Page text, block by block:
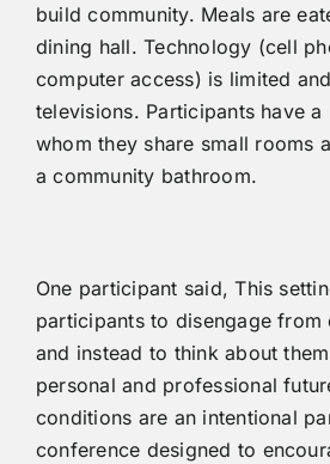
build community. Meals are
dining hall. Technology (cell
computer access) is limited
televisions. Participants have
whom they share small rooms
a community bathroom.
One participant said, This
participants to disengage from
and instead to think about
personal and professional
conditions are an intentional
conference designed to